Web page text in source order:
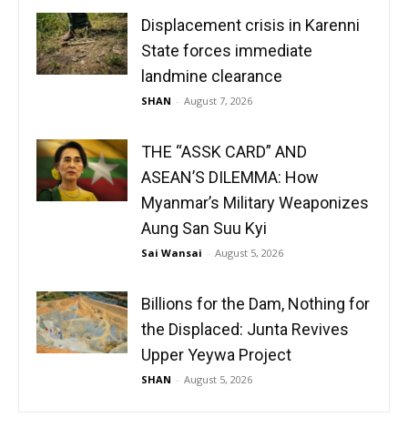
Displacement crisis in Karenni
State forces immediate
landmine clearance
SHAN - August 7, 2026
THE “ASSK CARD” AND
ASEAN’S DILEMMA: How
Myanmar’s Military Weaponizes
Aung San Suu Kyi
Sai Wansai - August 5, 2026
Billions for the Dam, Nothing for
the Displaced: Junta Revives
Upper Yeywa Project
SHAN - August 5, 2026